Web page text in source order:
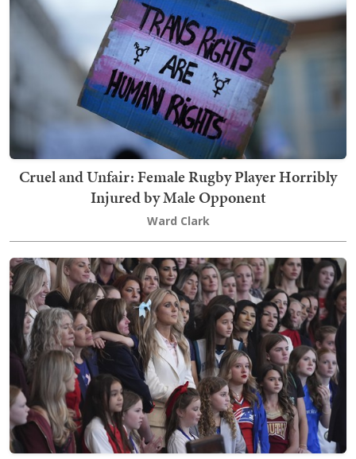
Cruel and Unfair: Female Rugby Player Horribly
Injured by Male Opponent
Ward Clark